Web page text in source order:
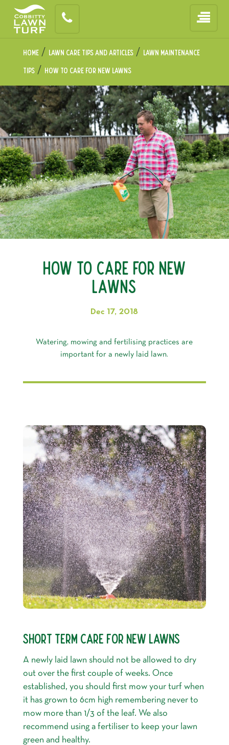
Home/ Lawn Care Tips and Articles/ Lawn Maintenance
Tips/ How to Care for New Lawns
How to Care for New
Lawns
Dec 17, 2018
Watering, mowing and fertilising practices are
important for a newly laid lawn.
SHORT TERM CARE FOR NEW LAWNS
A newly laid lawn should not be allowed to dry
out over the first couple of weeks. Once
established, you should first mow your turf when
it has grown to 6cm high remembering never to
mow more than 1/3 of the leaf. We also
recommend using a fertiliser to keep your lawn
green and healthy.